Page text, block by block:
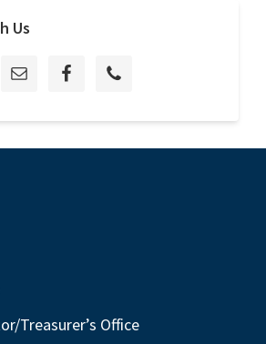
Us
Treasurer’s Office